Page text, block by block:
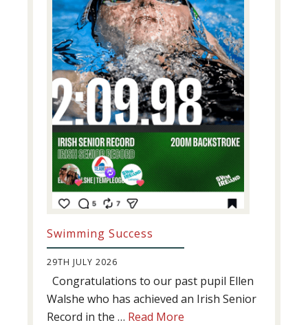
Swimming Success
29TH JULY 2026
Congratulations to our past pupil Ellen
Walshe who has achieved an Irish Senior
Record in the … Read More